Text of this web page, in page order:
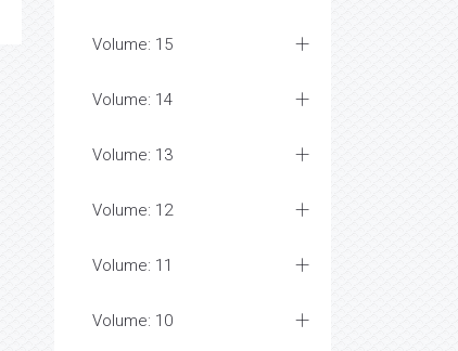
Volume: 15
Volume: 14
Volume: 13
Volume: 12
Volume: 11
Volume: 10